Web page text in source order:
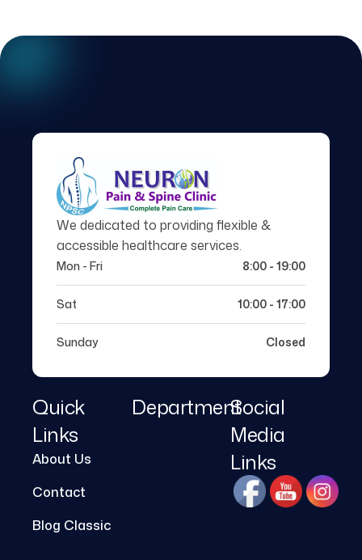
We dedicated to providing flexible &
accessible healthcare services.
Mon - Fri 8:00 - 19:00
Sat 10:00 - 17:00
Sunday Closed
Quick
Links
About Us
Contact
Blog Classic
DepartmentSocial
Media
Links